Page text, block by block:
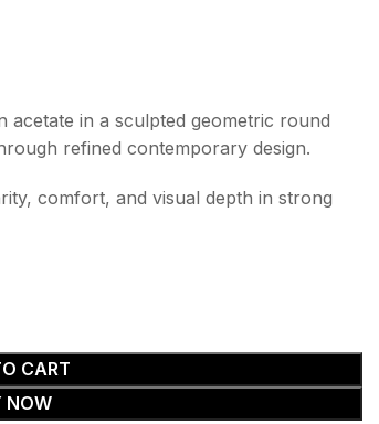
in a sculpted geometric round
refined contemporary design.
comfort, and visual depth in strong
CART
NOW